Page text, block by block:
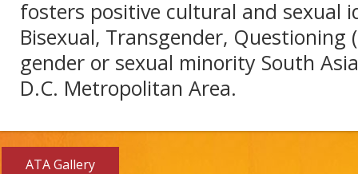
fosters positive cultural and sexual
Bisexual, Transgender, Questioning
gender or sexual minority South
D.C. Metropolitan Area.
ATA Gallery